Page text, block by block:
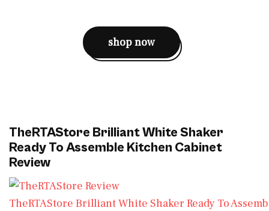
shop now
TheRTAStore Brilliant White Shaker
Ready To Assemble Kitchen Cabinet
Review
TheRTAStore Brilliant White Shaker Ready To